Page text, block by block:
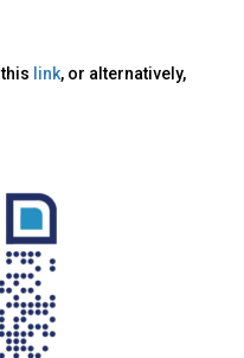
link, or alternatively,